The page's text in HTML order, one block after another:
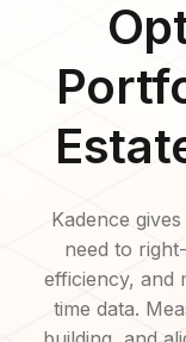
AI
Get
Desk
Reserve
Room
Book rooms
Visitor
Welcome
Solutions
BY PRIORITIES
Optimize
Align your
Elevate
Foster
Improve
Bring your
Pricing
Pricing
Get Quote
Tailored
ROI
RESOURCES
Case
Real
Company
Why
Kadence
need to
efficiency, and
time data.